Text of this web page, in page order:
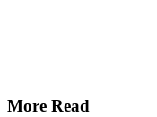
More Read